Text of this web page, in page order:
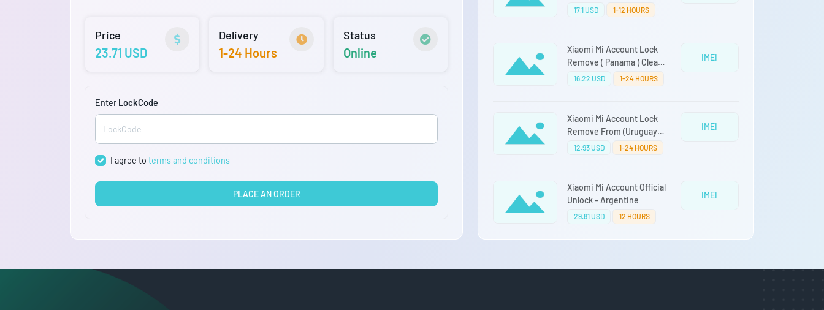
Price
23.71 USD
Delivery
1-24 Hours
Status
Online
Enter LockCode
I agree toterms and conditions
PLACE AN ORDER
Devices Only
17.1 USD 1-12 HOURS
Xiaomi Mi Account Lock
Remove ( Panama ) Clean
Devices Only
16.22 USD 1-24 HOURS
IMEI
Xiaomi Mi Account Lock
Remove From (Uruguay)
Clean Only Auto Api Fast
12.93 USD 1-24 HOURS
IMEI
Xiaomi Mi Account Official
Unlock - Argentine
29.81 USD 12 HOURS
IMEI